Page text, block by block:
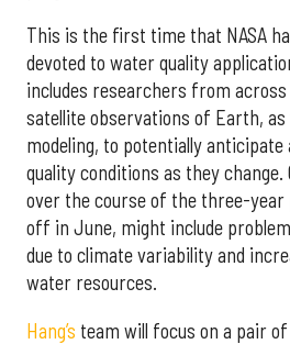
This is the first time that NASA
devoted to water quality
includes researchers from
satellite observations of Earth, as
modeling, to potentially
quality conditions as they change.
over the course of the three-
off in June, might include
due to climate variability and
water resources.
Hang’s team will focus on a pair